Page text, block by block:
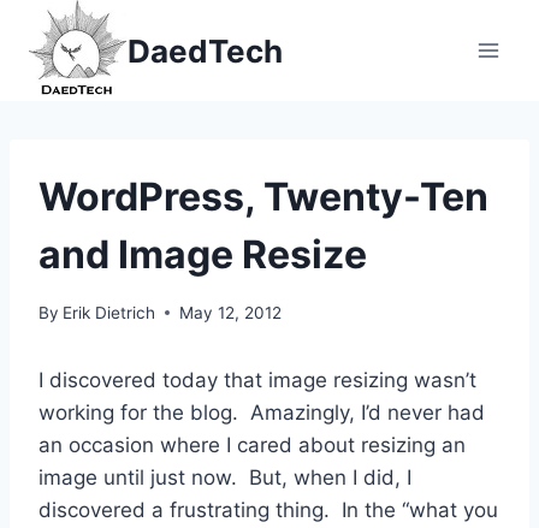
content
DaedTech
WordPress, Twenty-Ten
and Image Resize
By Erik Dietrich May 12, 2012
I discovered today that image resizing wasn’t
working for the blog. Amazingly, I’d never had
an occasion where I cared about resizing an
image until just now. But, when I did, I
discovered a frustrating thing. In the “what you